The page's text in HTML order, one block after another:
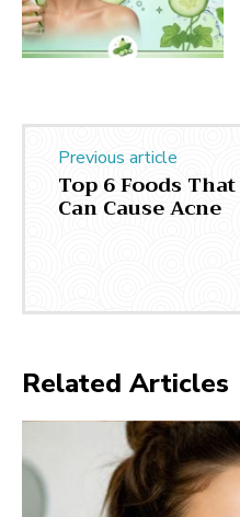
Previous article
Top 6 Foods That
Can Cause Acne
Related Articles